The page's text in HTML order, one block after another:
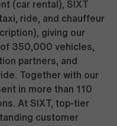
(car rental), SIXT
ride, and chauffeur
giving our
350,000 vehicles,
partners, and
Together with our
in more than 110
At SIXT, top-tier
customer